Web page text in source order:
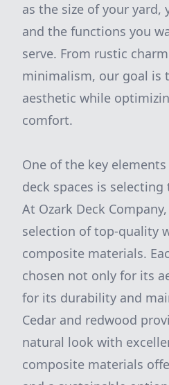
as the size of your yard,
and the functions you
serve. From rustic
minimalism, our goal is
aesthetic while
comfort.
One of the key
deck spaces is
At Ozark Deck
selection of top-quality
composite materials.
chosen not only for its
for its durability and
Cedar and redwood
natural look with
composite materials